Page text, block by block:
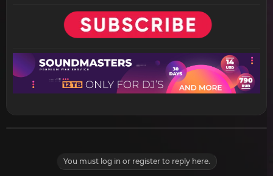
You must log in or register to reply here.